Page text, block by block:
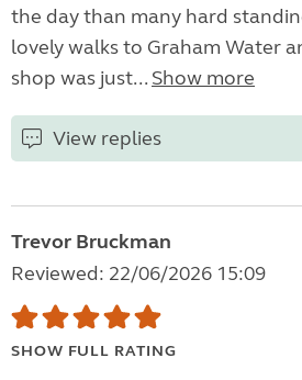
the day than many hard
lovely walks to Graham Water
shop was just... Show more
View replies
Trevor Bruckman
Reviewed: 22/06/2026 15:09
SHOW FULL RATING